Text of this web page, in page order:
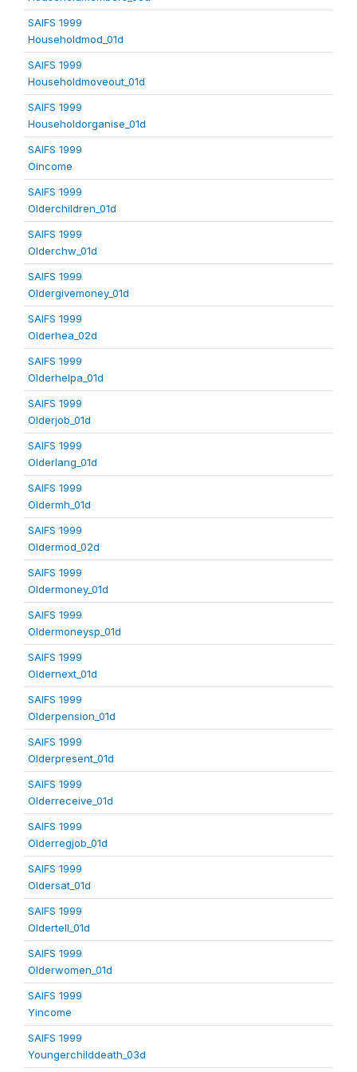
SAIFS 1999
Householdmod_01d
SAIFS 1999
Householdmoveout_01d
SAIFS 1999
Householdorganise_01d
SAIFS 1999
Oincome
SAIFS 1999
Olderchildren_01d
SAIFS 1999
Olderchw_01d
SAIFS 1999
Oldergivemoney_01d
SAIFS 1999
Olderhea_02d
SAIFS 1999
Olderhelpa_01d
SAIFS 1999
Olderjob_01d
SAIFS 1999
Olderlang_01d
SAIFS 1999
Oldermh_01d
SAIFS 1999
Oldermod_02d
SAIFS 1999
Oldermoney_01d
SAIFS 1999
Oldermoneysp_01d
SAIFS 1999
Oldernext_01d
SAIFS 1999
Olderpension_01d
SAIFS 1999
Olderpresent_01d
SAIFS 1999
Olderreceive_01d
SAIFS 1999
Olderregjob_01d
SAIFS 1999
Oldersat_01d
SAIFS 1999
Oldertell_01d
SAIFS 1999
Olderwomen_01d
SAIFS 1999
Yincome
SAIFS 1999
Youngerchilddeath_03d